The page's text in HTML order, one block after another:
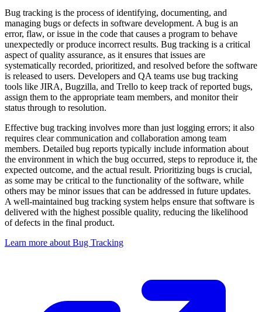
Bug tracking is the process of identifying, documenting, and
managing bugs or defects in software development. A bug is an
error, flaw, or issue in the code that causes a program to behave
unexpectedly or produce incorrect results. Bug tracking is a critical
aspect of quality assurance, as it ensures that issues are
systematically recorded, prioritized, and resolved before the software
is released to users. Developers and QA teams use bug tracking
tools like JIRA, Bugzilla, and Trello to keep track of reported bugs,
assign them to the appropriate team members, and monitor their
status through to resolution.
Effective bug tracking involves more than just logging errors; it also
requires clear communication and collaboration among team
members. Detailed bug reports typically include information about
the environment in which the bug occurred, steps to reproduce it, the
expected outcome, and the actual result. Prioritizing bugs is crucial,
as some may be critical to the functionality of the software, while
others may be minor issues that can be addressed in future updates.
A well-maintained bug tracking system helps ensure that software is
delivered with the highest possible quality, reducing the likelihood
of defects in the final product.
Learn more about Bug Tracking